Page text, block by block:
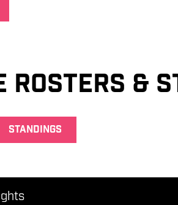
Rosters &
STANDINGS